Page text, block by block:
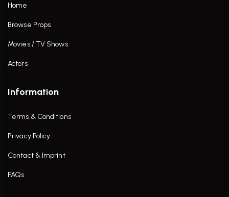
Home
Browse Props
Movies / TV Shows
Actors
Information
Terms & Conditions
Privacy Policy
Contact & Imprint
FAQs